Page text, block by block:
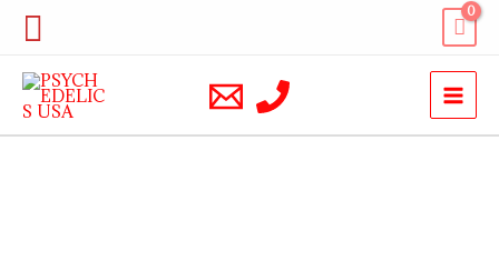
Skip
content
Search